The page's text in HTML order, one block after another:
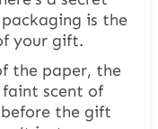
is the
your gift.
the paper, the
scent of
the gift